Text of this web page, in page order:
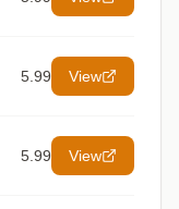
5.99 View
5.99 View